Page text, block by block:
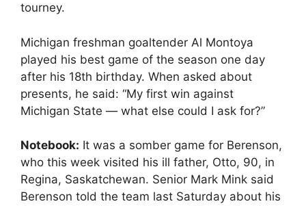
tourney.
Michigan freshman goaltender Al Montoya
played his best game of the season one day
after his 18th birthday. When asked about
presents, he said: “My first win against
Michigan State — what else could I ask for?”
Notebook: It was a somber game for Berenson,
who this week visited his ill father, Otto, 90, in
Regina, Saskatchewan. Senior Mark Mink said
Berenson told the team last Saturday about his